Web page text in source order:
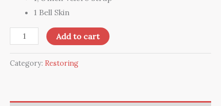
1 Bell Skin
Parts
quantity
Add to cart
Category: Restoring